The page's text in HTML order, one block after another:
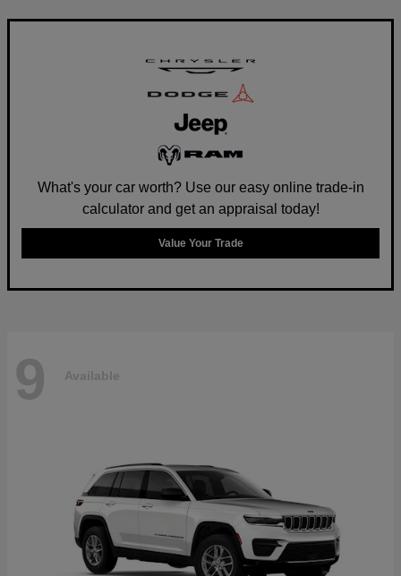
What's your car worth? Use our easy online trade-in
calculator and get an appraisal today!
Value Your Trade
9 Available